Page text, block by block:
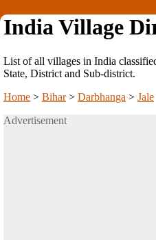
India Village
List of all villages in India
State, District and Sub-district.
Home > Bihar> Darbhanga > Jale
Advertisement